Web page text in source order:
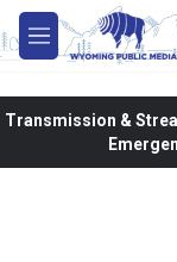
Skip to main
M
e
Transmission &